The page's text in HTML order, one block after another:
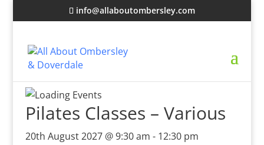
info@allaboutombersley.com
Pilates Classes – Various
20th August 2027 @ 9:30 am - 12:30 pm